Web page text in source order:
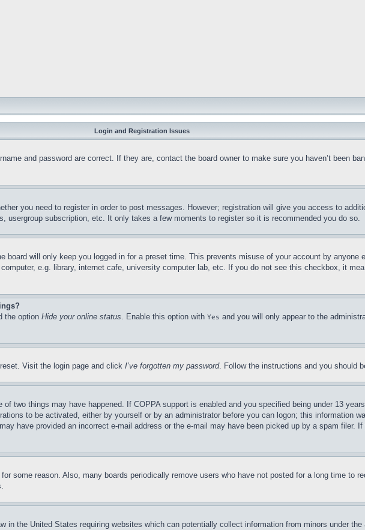
Login and Registration Issues
and password are correct. If they are, contact the board owner to make sure you haven’t been
you need to register in order to post messages. However; registration will give you access to
usergroup subscription, etc. It only takes a few moments to register so it is recommended you do so.
board will only keep you logged in for a preset time. This prevents misuse of your account by anyone
e.g. library, internet cafe, university computer lab, etc. If you do not see this checkbox, it
the option Hide your online status. Enable this option with Yes and you will only appear to the
Visit the login page and click I’ve forgotten my password. Follow the instructions and you should
two things may have happened. If COPPA support is enabled and you specified being under 13
to be activated, either by yourself or by an administrator before you can logon; this information
have provided an incorrect e-mail address or the e-mail may have been picked up by a spam filer.
some reason. Also, many boards periodically remove users who have not posted for a long time to
in the United States requiring websites which can potentially collect information from minors under